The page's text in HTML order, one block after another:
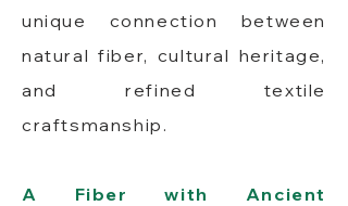
unique connection between
natural fiber, cultural heritage,
and refined textile
craftsmanship.
A Fiber with Ancient